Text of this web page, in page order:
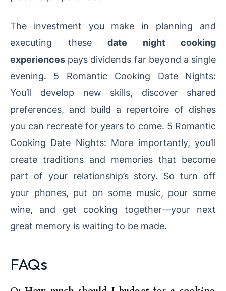
The investment you make in planning and
executing these date night cooking
experiences pays dividends far beyond a single
evening. 5 Romantic Cooking Date Nights:
You’ll develop new skills, discover shared
preferences, and build a repertoire of dishes
you can recreate for years to come. 5 Romantic
Cooking Date Nights: More importantly, you’ll
create traditions and memories that become
part of your relationship’s story. So turn off
your phones, put on some music, pour some
wine, and get cooking together—your next
great memory is waiting to be made.
FAQs